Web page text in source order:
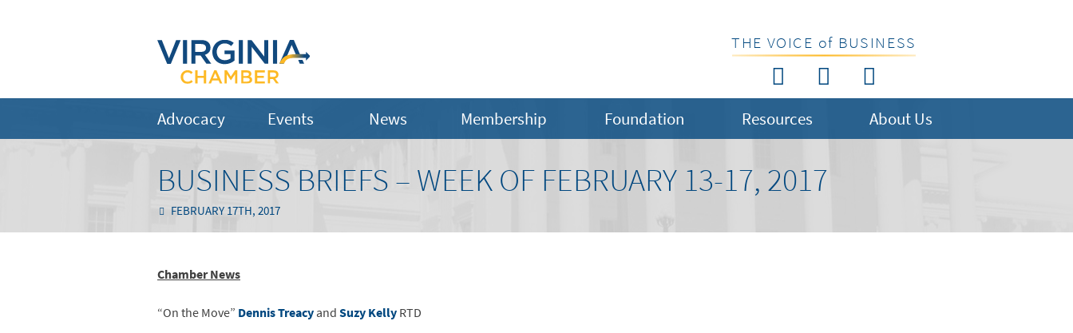
THE VOICE of BUSINESS
Advocacy Events News Membership Foundation Resources About Us
BUSINESS BRIEFS – WEEK OF FEBRUARY 13-17, 2017
FEBRUARY 17TH, 2017
Chamber News
“On the Move” Dennis TreacyandSuzy KellyRTD